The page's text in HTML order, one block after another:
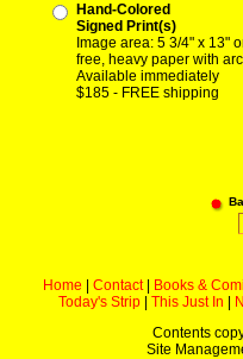
Hand-Colored
Signed Print(s)
Image area: 5 3/4" x 13"
free, heavy paper with
Available immediately
$185 - FREE shipping
Home Contact|
Books &
Today's Strip
This Just In
Contents
Site